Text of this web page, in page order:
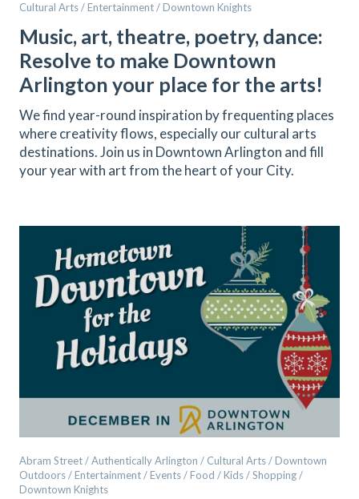
Cultural Arts / Entertainment / Downtown Knights
Music, art, theatre, poetry, dance:
Resolve to make Downtown
Arlington your place for the arts!
We find year-round inspiration by frequenting places
where creativity flows, especially our cultural arts
destinations. Join us in Downtown Arlington and fill
your year with art from the heart of your City.
Abram Street / Authentically Arlington / Cultural Arts / Downtown
Outdoors / Entertainment / Events / Food / Kids / Shopping /
Downtown Knights